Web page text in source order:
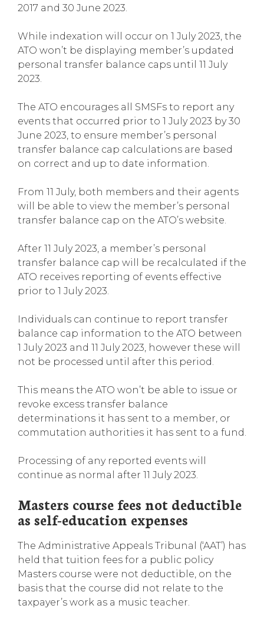
2017 and 30 June 2023.
While indexation will occur on 1 July 2023, the
ATO won’t be displaying member’s updated
personal transfer balance caps until 11 July
2023.
The ATO encourages all SMSFs to report any
events that occurred prior to 1 July 2023 by 30
June 2023, to ensure member’s personal
transfer balance cap calculations are based
on correct and up to date information.
From 11 July, both members and their agents
will be able to view the member’s personal
transfer balance cap on the ATO’s website.
After 11 July 2023, a member’s personal
transfer balance cap will be recalculated if the
ATO receives reporting of events effective
prior to 1 July 2023.
Individuals can continue to report transfer
balance cap information to the ATO between
1 July 2023 and 11 July 2023, however these will
not be processed until after this period.
This means the ATO won’t be able to issue or
revoke excess transfer balance
determinations it has sent to a member, or
commutation authorities it has sent to a fund.
Processing of any reported events will
continue as normal after 11 July 2023.
Masters course fees not deductible
as self-education expenses
The Administrative Appeals Tribunal (‘AAT’) has
held that tuition fees for a public policy
Masters course were not deductible, on the
basis that the course did not relate to the
taxpayer’s work as a music teacher.